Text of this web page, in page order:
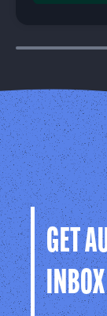
GET
INBOX